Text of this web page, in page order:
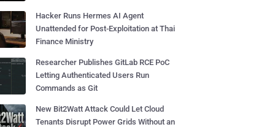
Hacker Runs Hermes AI Agent
Unattended for Post-Exploitation at Thai
Finance Ministry
Researcher Publishes GitLab RCE PoC
Letting Authenticated Users Run
Commands as Git
New Bit2Watt Attack Could Let Cloud
Tenants Disrupt Power Grids Without an